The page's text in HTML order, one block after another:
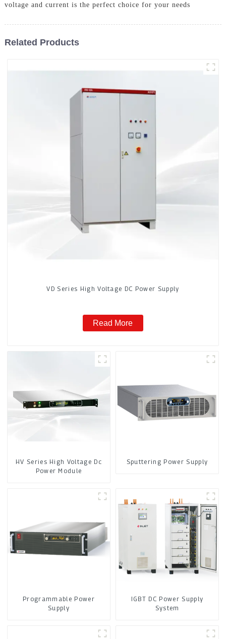
voltage and current is the perfect choice for your needs
Related Products
VD Series High Voltage DC Power Supply
Read More
HV Series High Voltage Dc
Power Module
Sputtering Power Supply
Programmable Power
Supply
IGBT DC Power Supply
System